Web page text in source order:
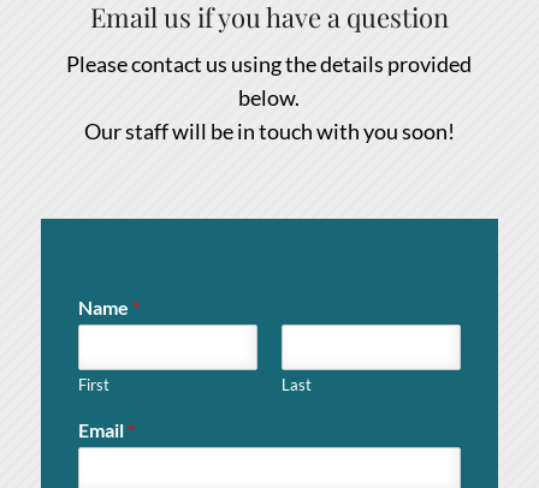
Email us if you have a question
Please contact us using the details provided
below.
Our staff will be in touch with you soon!
Name *
First Last
Email *